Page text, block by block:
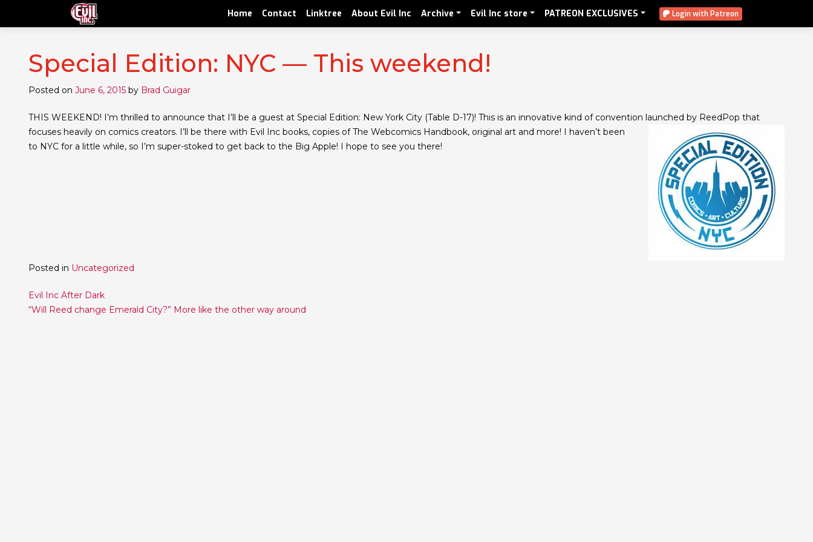
Home Contact Linktree About Evil Inc Archive Evil Inc store PATREON EXCLUSIVES Login with Patreon
Special Edition: NYC — This weekend!
Posted on June 6, 2015 by Brad Guigar
THIS WEEKEND! I’m thrilled to announce that I’ll be a guest at Special Edition: New York City (Table D-17)! This is an innovative kind of convention launched by ReedPop that
focuses heavily on comics creators. I’ll be there with Evil Inc books, copies of The Webcomics Handbook, original art and more! I haven’t been
to NYC for a little while, so I’m super-stoked to get back to the Big Apple! I hope to see you there!
Posted in Uncategorized
Post
navigation
Evil Inc After Dark
“Will Reed change Emerald City?” More like the other way around